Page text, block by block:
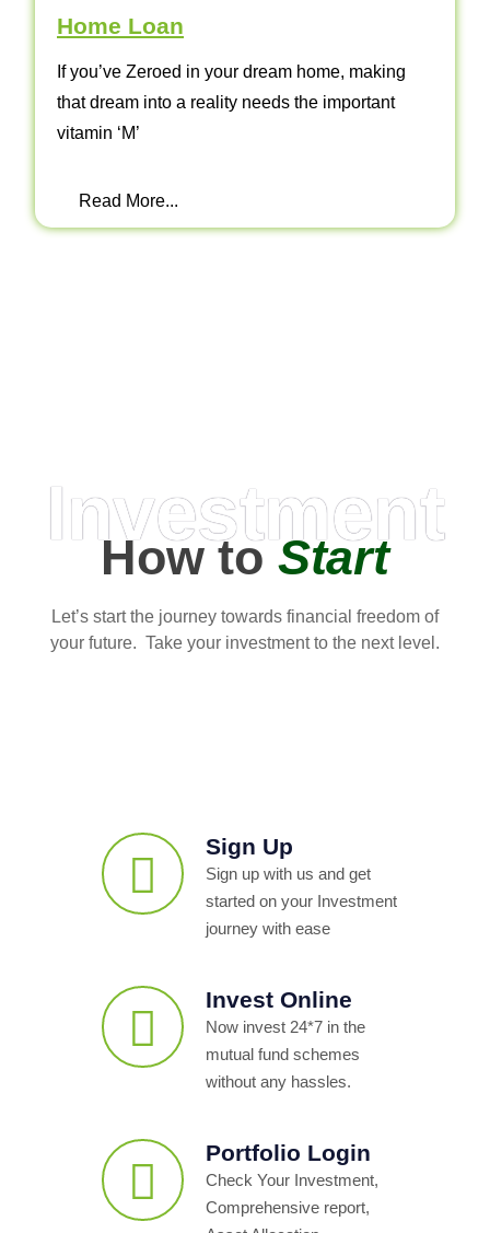
Home Loan
If you’ve Zeroed in your dream home, making
that dream into a reality needs the important
vitamin ‘M’
Read More...
Investment
How toStart
Let’s start the journey towards financial freedom of
your future. Take your investment to the next level.
Sign Up
Sign up with us and get
started on your Investment
journey with ease
Invest Online
Now invest 24*7 in the
mutual fund schemes
without any hassles.
Portfolio Login
Check Your Investment,
Comprehensive report,